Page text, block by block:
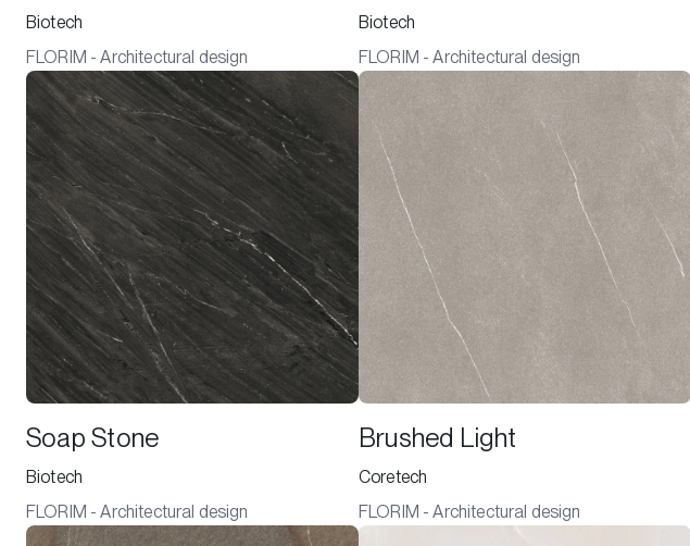
Biotech
FLORIM - Architectural design
Biotech
FLORIM - Architectural design
Soap Stone
Biotech
FLORIM - Architectural design
Brushed Light
Coretech
FLORIM - Architectural design